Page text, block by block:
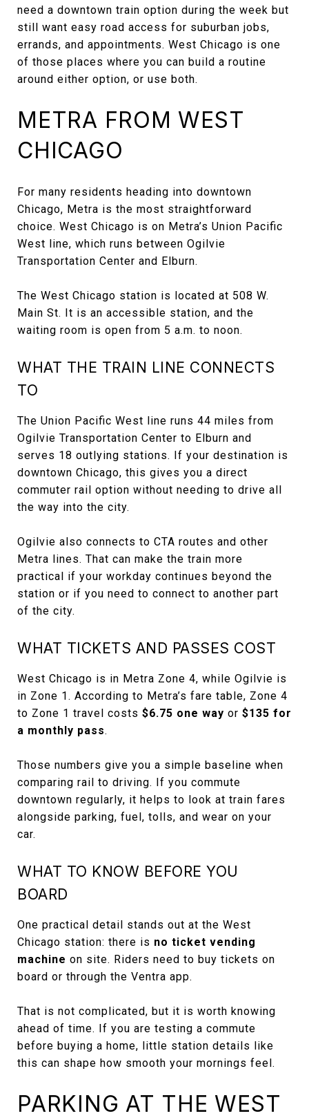
need a downtown train option during the week but
still want easy road access for suburban jobs,
errands, and appointments. West Chicago is one
of those places where you can build a routine
around either option, or use both.
METRA FROM WEST
CHICAGO
For many residents heading into downtown
Chicago, Metra is the most straightforward
choice. West Chicago is on Metra’s Union Pacific
West line, which runs between Ogilvie
Transportation Center and Elburn.
The West Chicago station is located at 508 W.
Main St. It is an accessible station, and the
waiting room is open from 5 a.m. to noon.
WHAT THE TRAIN LINE CONNECTS
TO
The Union Pacific West line runs 44 miles from
Ogilvie Transportation Center to Elburn and
serves 18 outlying stations. If your destination is
downtown Chicago, this gives you a direct
commuter rail option without needing to drive all
the way into the city.
Ogilvie also connects to CTA routes and other
Metra lines. That can make the train more
practical if your workday continues beyond the
station or if you need to connect to another part
of the city.
WHAT TICKETS AND PASSES COST
West Chicago is in Metra Zone 4, while Ogilvie is
in Zone 1. According to Metra’s fare table, Zone 4
to Zone 1 travel costs $6.75 one way or $135 for
a monthly pass.
Those numbers give you a simple baseline when
comparing rail to driving. If you commute
downtown regularly, it helps to look at train fares
alongside parking, fuel, tolls, and wear on your
car.
WHAT TO KNOW BEFORE YOU
BOARD
One practical detail stands out at the West
Chicago station: there is no ticket vending
machine on site. Riders need to buy tickets on
board or through the Ventra app.
That is not complicated, but it is worth knowing
ahead of time. If you are testing a commute
before buying a home, little station details like
this can shape how smooth your mornings feel.
PARKING AT THE WEST